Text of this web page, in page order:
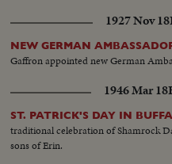
1927 Nov 18
NEW GERMAN
Gaffron appointed new German
1946 Mar 18
ST. PATRICK'S DAY IN
traditional celebration of Shamrock
sons of Erin.